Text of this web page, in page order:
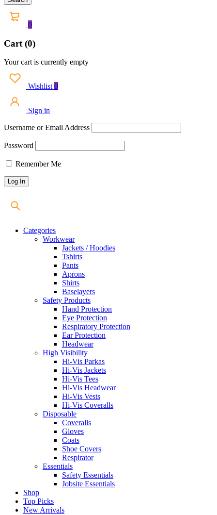
0
Cart (0)
Your cart is currently empty
Wishlist 0
Sign in
Username or Email Address
Password
Remember Me
Categories
Workwear
Jackets / Hoodies
Tshirts
Pants
Aprons
Shirts
Baselayers
Safety Products
Hand Protection
Eye Protection
Respiratory Protection
Ear Protection
Headwear
High Visibility
Hi-Vis Parkas
Hi-Vis Jackets
Hi-Vis Tees
Hi-Vis Headwear
Hi-Vis Vests
Hi-Vis Coveralls
Disposable
Coveralls
Gloves
Coats
Shoe Covers
Respirator
Essentials
Safety Essentials
Jobsite Essentials
Shop
Top Picks
New Arrivals